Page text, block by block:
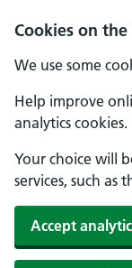
Cookies on
We use some
Help improve
analytics cookies.
Your choice will
services, such as
Accept